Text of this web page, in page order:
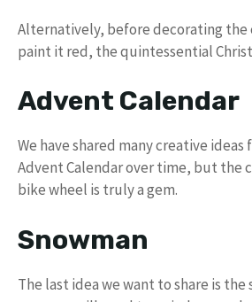
Alternatively, before decorating the
paint it red, the quintessential
Advent Calendar
We have shared many creative ideas
Advent Calendar over time, but the
bike wheel is truly a gem.
Snowman
The last idea we want to share is the